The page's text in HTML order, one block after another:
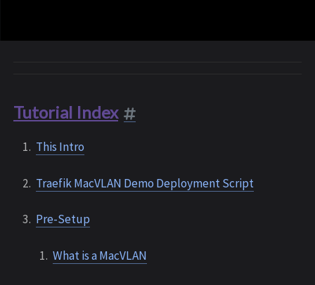
Tutorial Index
This Intro
Traefik MacVLAN Demo Deployment Script
Pre-Setup
What is a MacVLAN